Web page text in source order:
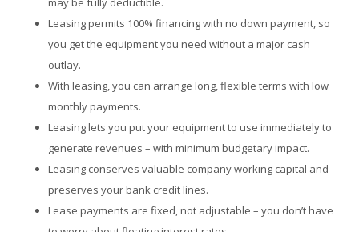
Leasing permits 100% financing with no down payment, so
you get the equipment you need without a major cash
outlay.
With leasing, you can arrange long, flexible terms with low
monthly payments.
Leasing lets you put your equipment to use immediately to
generate revenues – with minimum budgetary impact.
Leasing conserves valuable company working capital and
preserves your bank credit lines.
Lease payments are fixed, not adjustable – you don’t have